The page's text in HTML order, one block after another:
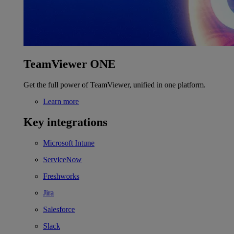
TeamViewer ONE
Get the full power of TeamViewer, unified in one platform.
Learn more
Key integrations
Microsoft Intune
ServiceNow
Freshworks
Jira
Salesforce
Slack